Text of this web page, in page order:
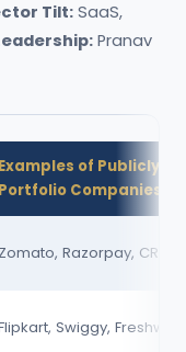
Tilt: SaaS,
Pranav
Examples of Publicly
Portfolio Companies
Zomato, Razorpay, CRED
Swiggy,